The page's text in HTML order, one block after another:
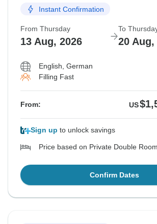
Instant Confirmation
From Thursday
13 Aug, 2026
To
20 Aug,
English, German
Filling Fast
From: US
Sign up to unlock savings
Price based on Private Double Room
Confirm Dates